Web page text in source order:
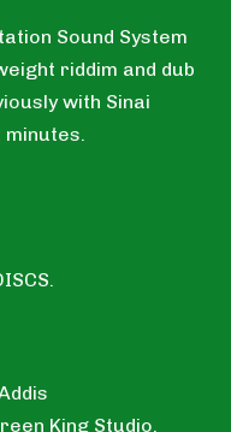
Sound System
riddim and dub
with Sinai
minutes.
King Studio.